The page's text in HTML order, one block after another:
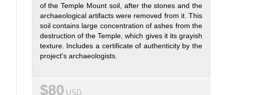
of the Temple Mount soil, after the stones and the
archaeological artifacts were removed from it. This
soil contains large concentration of ashes from the
destruction of the Temple, which gives it its grayish
texture. Includes a certificate of authenticity by the
project's archaeologists.
$80 USD